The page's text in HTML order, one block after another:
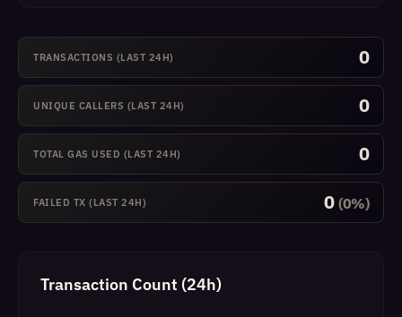
TRANSACTIONS (LAST 24H) 0
UNIQUE CALLERS (LAST 24H) 0
TOTAL GAS USED (LAST 24H) 0
FAILED TX (LAST 24H) 0 (0%)
Transaction Count (24h)